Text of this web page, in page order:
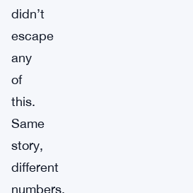
didn’t
escape
any
of
this.
Same
story,
different
numbers.